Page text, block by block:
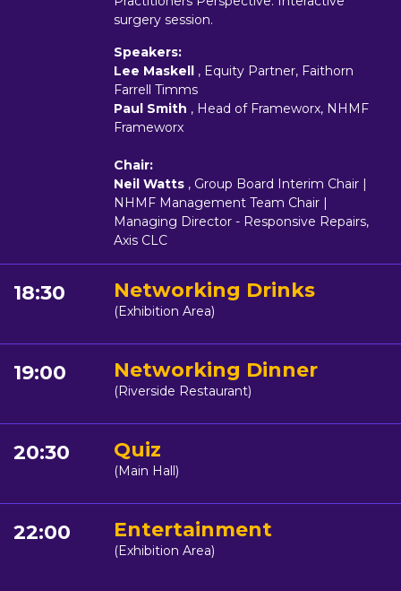
surgery session.
Speakers:
Lee Maskell , Equity Partner, Faithorn
Farrell Timms
Paul Smith , Head of Frameworx, NHMF
Frameworx
Chair:
Neil Watts , Group Board Interim Chair |
NHMF Management Team Chair |
Managing Director - Responsive Repairs,
Axis CLC
18:30 Networking Drinks
(Exhibition Area)
19:00 Networking Dinner
(Riverside Restaurant)
20:30 Quiz
(Main Hall)
22:00 Entertainment
(Exhibition Area)